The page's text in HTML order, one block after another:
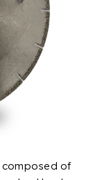
composed of